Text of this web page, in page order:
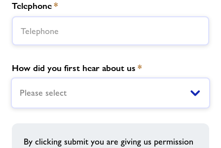
Telephone*
How did you first hear about us *
Please select
By clicking submit you are giving us permission